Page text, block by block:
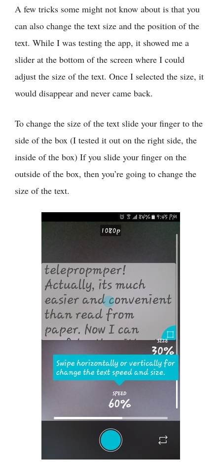
A few tricks some might not know about is that you
can also change the text size and the position of the
text. While I was testing the app, it showed me a
slider at the bottom of the screen where I could
adjust the size of the text. Once I selected the size, it
would disappear and never came back.
To change the size of the text slide your finger to the
side of the box (I tested it out on the right side, the
inside of the box) If you slide your finger on the
outside of the box, then you’re going to change the
size of the text.